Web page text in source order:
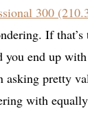
300
If
end up
asking pretty
with